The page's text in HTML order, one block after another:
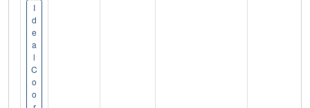
I
d
e
a
l
C
o
o